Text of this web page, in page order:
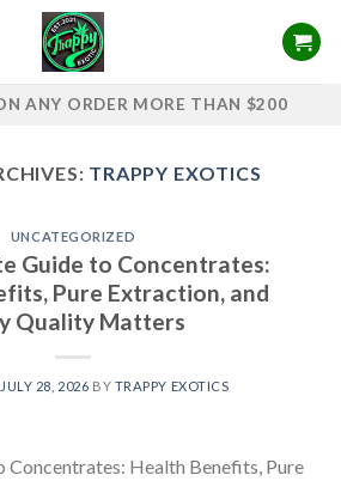
ANY ORDER MORE THAN $200
TRAPPY EXOTICS
UNCATEGORIZED
Guide to Concentrates:
Pure Extraction, and
Quality Matters
JULY 28, 2026 BY TRAPPY EXOTICS
Concentrates: Health Benefits, Pure